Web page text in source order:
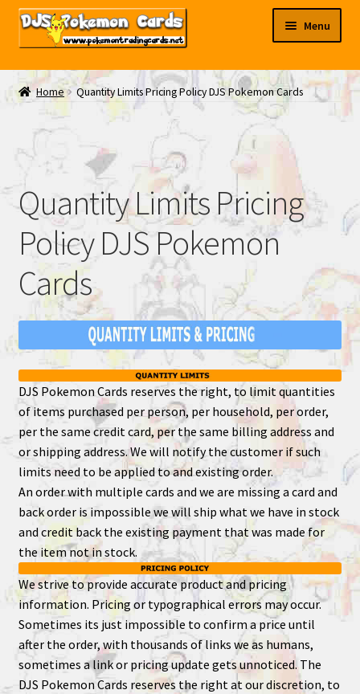
Skip
Skip
Menu
My EBAY
Contact Us
Home Quantity Limits Pricing Policy DJS Pokemon Cards
Quantity Limits Pricing
Policy DJS Pokemon
Cards
DJS Pokemon Cards reserves the right, to limit quantities
of items purchased per person, per household, per order,
per the same credit card, per the same billing address and
or shipping address. We will notify the customer if such
limits need to be applied to and existing order.
An order with multiple cards and we are missing a card and
back order is impossible we will ship what we have in stock
and credit back the existing payment that was made for
the item not in stock.
We strive to provide accurate product and pricing
information. Pricing or typographical errors may occur.
Sometimes its just impossible to confirm a price until
after the order, with thousands of links we as humans,
sometimes a link or pricing update gets unnoticed. The
DJS Pokemon Cards reserves the right at our discretion, to